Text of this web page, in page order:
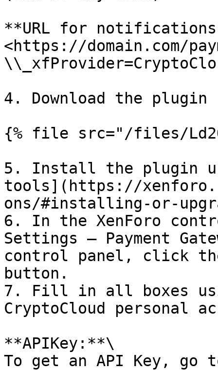
**URL for
<https://domain.com/
4. Download the plugin
{% file src="/files/
5. Install the plugin
tools](https://
ons/#installing-or-
6. In the XenForo
Settings — Payment
control panel, click the
button.
7. Fill in all boxes
CryptoCloud personal
**APIKey:**\
To get an API Key,